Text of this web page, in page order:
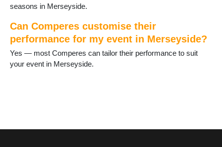
seasons in Merseyside.
Can Comperes customise their
performance for my event in Merseyside?
Yes — most Comperes can tailor their performance to suit
your event in Merseyside.